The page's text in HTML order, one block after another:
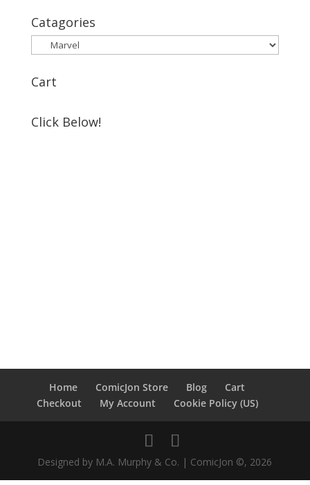
Catagories
Cart
Click Below!
Home ComicJon Store Blog
Cart
Checkout
My Account Cookie Policy (US)
Designed by M.A. Murphy & Co. | ComicJon ©, 2026